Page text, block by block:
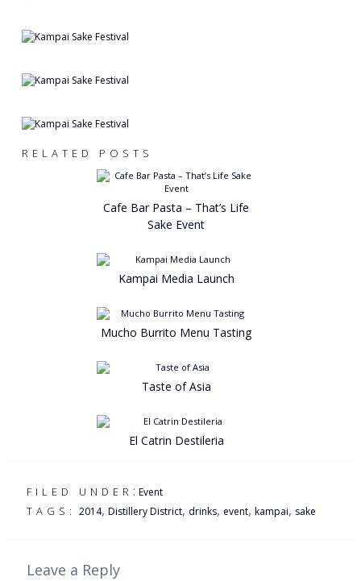
RELATED POSTS
Cafe Bar Pasta – That’s Life
Sake Event
Kampai Media Launch
Mucho Burrito Menu Tasting
Taste of Asia
El Catrin Destileria
FILED UNDER : Event
TAGS: 2014, Distillery District, drinks, event, kampai, sake
Leave a Reply